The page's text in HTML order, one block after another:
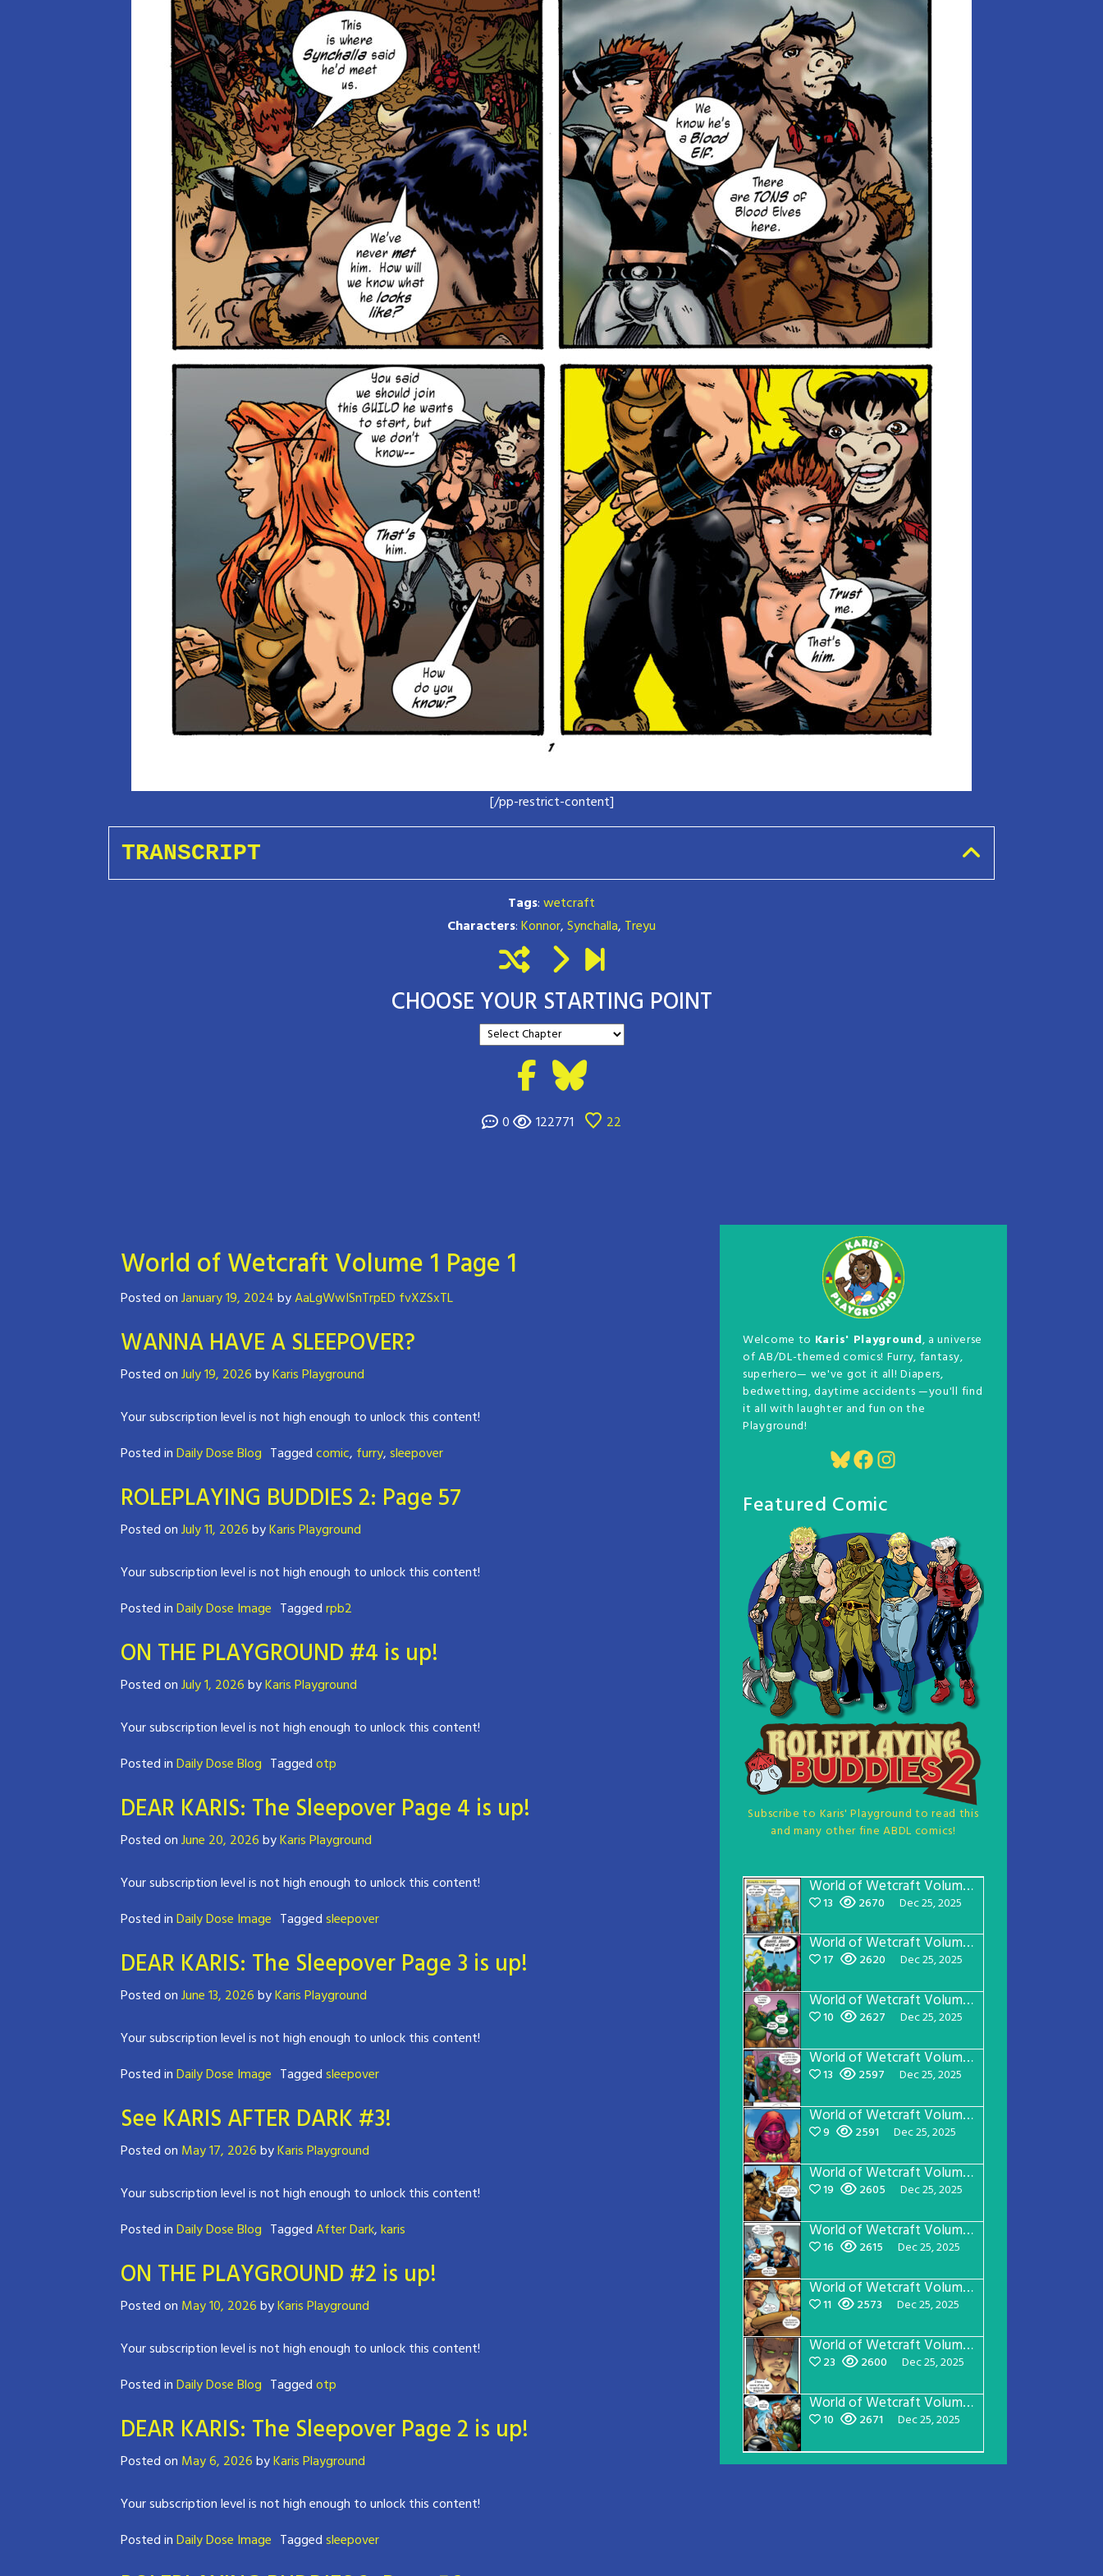
[/pp-restrict-content]
TRANSCRIPT
Tags:wetcraft
Characters:Konnor,Synchalla, Treyu
CHOOSE YOUR STARTING POINT
0 122771 22
World of Wetcraft Volume 1 Page 1
Posted onJanuary 19, 2024byAaLgWwISnTrpED fvXZSxTL
WANNA HAVE A SLEEPOVER?
Posted onJuly 19, 2026byKaris Playground
Your subscription level is not high enough to unlock this content!
Posted inDaily Dose Blog Taggedcomic, furry,sleepover
ROLEPLAYING BUDDIES 2: Page 57
Posted onJuly 11, 2026byKaris Playground
Your subscription level is not high enough to unlock this content!
Posted inDaily Dose Image Taggedrpb2
ON THE PLAYGROUND #4 is up!
Posted onJuly 1, 2026byKaris Playground
Your subscription level is not high enough to unlock this content!
Posted inDaily Dose Blog Taggedotp
DEAR KARIS: The Sleepover Page 4 is up!
Posted onJune 20, 2026byKaris Playground
Your subscription level is not high enough to unlock this content!
Posted inDaily Dose Image Taggedsleepover
DEAR KARIS: The Sleepover Page 3 is up!
Posted onJune 13, 2026byKaris Playground
Your subscription level is not high enough to unlock this content!
Posted inDaily Dose Image Taggedsleepover
See KARIS AFTER DARK #3!
Posted on May 17, 2026byKaris Playground
Your subscription level is not high enough to unlock this content!
Posted inDaily Dose Blog TaggedAfter Dark,karis
ON THE PLAYGROUND #2 is up!
Posted on May 10, 2026byKaris Playground
Your subscription level is not high enough to unlock this content!
Posted inDaily Dose Blog Taggedotp
DEAR KARIS: The Sleepover Page 2 is up!
Posted on May 6, 2026byKaris Playground
Your subscription level is not high enough to unlock this content!
Posted inDaily Dose Image Taggedsleepover
Welcome to Karis' Playground, a universe
of AB/DL-themed comics! Furry, fantasy,
superhero— we've got it all! Diapers,
bedwetting, daytime accidents —you'll find
it all with laughter and fun on the
Playground!
Bluesky
Facebook
Instagram
Featured Comic
Subscribe to Karis' Playground to read this
and many other fine ABDL comics!
World of Wetcraft Volume 1 Page 24
13 2670 Dec 25, 2025
World of Wetcraft Volume 1 Page 23
17 2620 Dec 25, 2025
World of Wetcraft Volume 1 Page 22
10 2627 Dec 25, 2025
World of Wetcraft Volume 1 Page 21
13 2597 Dec 25, 2025
World of Wetcraft Volume 1 Page 20
9 2591 Dec 25, 2025
World of Wetcraft Volume 1 Page 19
19 2605 Dec 25, 2025
World of Wetcraft Volume 1 Page 18
16 2615 Dec 25, 2025
World of Wetcraft Volume 1 Page 17
11 2573 Dec 25, 2025
World of Wetcraft Volume 1 Page 16
23 2600 Dec 25, 2025
World of Wetcraft Volume 1 Page 15
10 2671 Dec 25, 2025